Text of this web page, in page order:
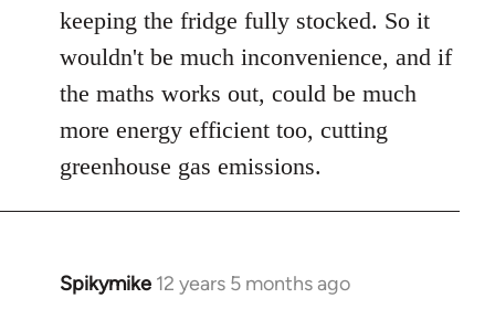
keeping the fridge fully stocked. So it
wouldn't be much inconvenience, and if
the maths works out, could be much
more energy efficient too, cutting
greenhouse gas emissions.
Spikymike 12 years 5 months ago
In